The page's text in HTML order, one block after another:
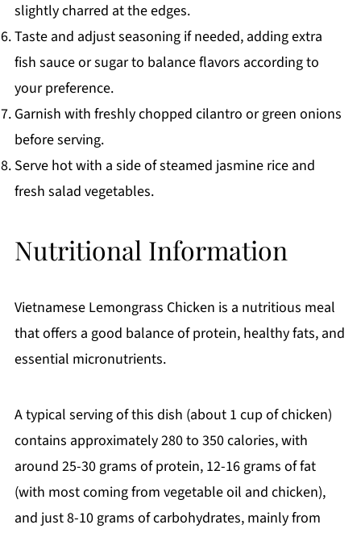
slightly charred at the edges.
Taste and adjust seasoning if needed, adding extra
fish sauce or sugar to balance flavors according to
your preference.
Garnish with freshly chopped cilantro or green onions
before serving.
Serve hot with a side of steamed jasmine rice and
fresh salad vegetables.
Nutritional Information
Vietnamese Lemongrass Chicken is a nutritious meal
that offers a good balance of protein, healthy fats, and
essential micronutrients.
A typical serving of this dish (about 1 cup of chicken)
contains approximately 280 to 350 calories, with
around 25-30 grams of protein, 12-16 grams of fat
(with most coming from vegetable oil and chicken),
and just 8-10 grams of carbohydrates, mainly from